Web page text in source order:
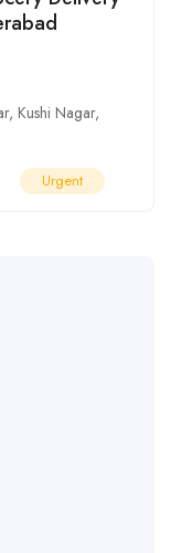
, Kushi Nagar,
Urgent